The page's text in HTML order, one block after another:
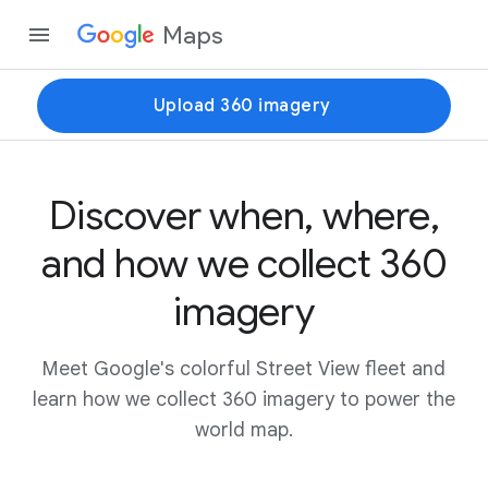
Maps
Upload 360 imagery
Discover when, where,
and how we collect 360
imagery
Meet Google's colorful Street View fleet and
learn how we collect 360 imagery to power the
world map.